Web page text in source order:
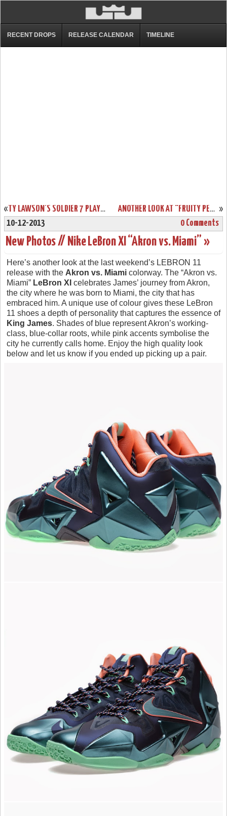
RECENT DROPS RELEASE CALENDAR TIMELINE
« TY LAWSON’S SOLDIER 7 PLAYER EDITION DENVER NUGGETS NIKE ID’S »
ANOTHER LOOK AT “FRUITY PEBBLES” LEBRON 11 GS (621712-600)
10-12-2013
0 Comments
New Photos // Nike LeBron XI “Akron vs. Miami” »
Here’s another look at the last weekend’s LEBRON 11
release with the Akron vs. Miami colorway. The “Akron vs.
Miami” LeBron XI celebrates James’ journey from Akron,
the city where he was born to Miami, the city that has
embraced him. A unique use of colour gives these LeBron
11 shoes a depth of personality that captures the essence of
King James. Shades of blue represent Akron’s working-
class, blue-collar roots, while pink accents symbolise the
city he currently calls home. Enjoy the high quality look
below and let us know if you ended up picking up a pair.